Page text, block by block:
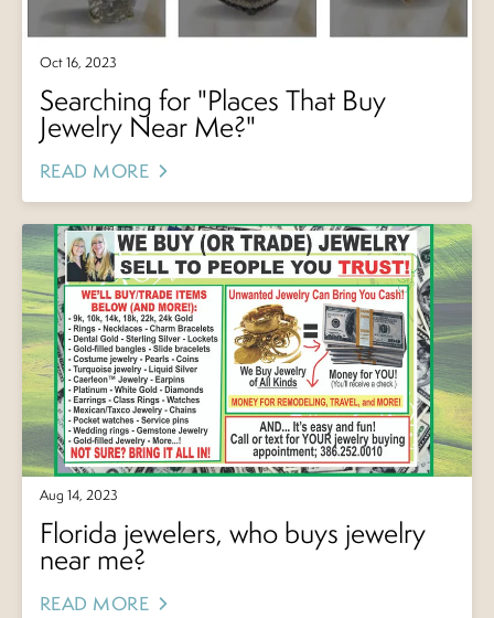
Oct 16, 2023
Searching for "Places That Buy
Jewelry Near Me?"
READ MORE
Aug 14, 2023
Florida jewelers, who buys jewelry
near me?
READ MORE